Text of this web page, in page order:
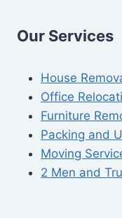
Our Services
House
Office
Furniture
Packing and
Moving
2 Men and